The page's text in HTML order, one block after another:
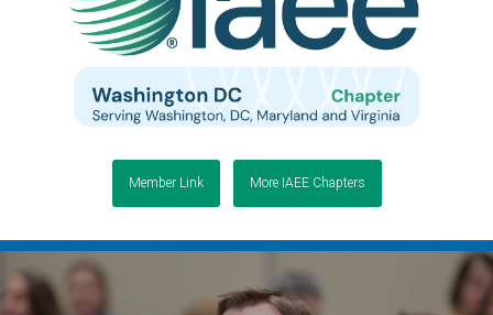
Member Link More IAEE Chapters